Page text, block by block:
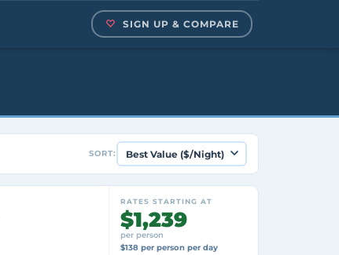
SIGN UP & COMPARE
SORT:
RATES STARTING AT
$1,239
per person
$138 per person per day